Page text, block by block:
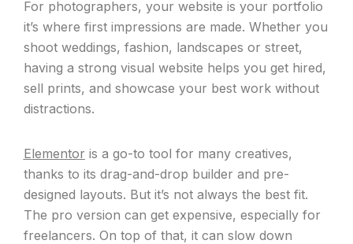
For photographers, your website is your portfolio
it’s where first impressions are made. Whether you
shoot weddings, fashion, landscapes or street,
having a strong visual website helps you get hired,
sell prints, and showcase your best work without
distractions.
Elementor is a go-to tool for many creatives,
thanks to its drag-and-drop builder and pre-
designed layouts. But it’s not always the best fit.
The pro version can get expensive, especially for
freelancers. On top of that, it can slow down